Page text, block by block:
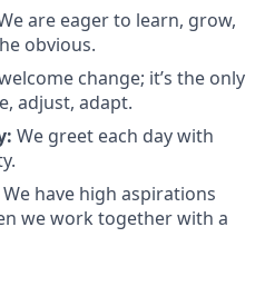
are eager to learn, grow,
obvious.
change; it’s the only
adjust, adapt.
We greet each day with
We have high aspirations
we work together with a